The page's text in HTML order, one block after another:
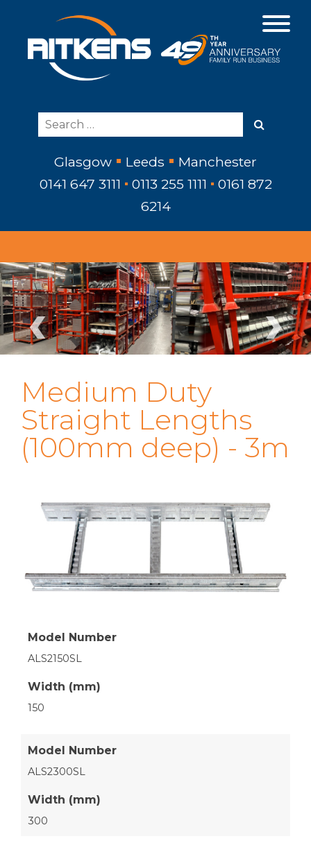
Glasgow Leeds
Manchester
0141 647 3111
0113 255 1111
0161 872
6214
‹ ›
Medium Duty
Straight Lengths
(100mm deep) - 3m
Model Number
ALS2150SL
Width (mm)
150
Model Number
ALS2300SL
Width (mm)
300